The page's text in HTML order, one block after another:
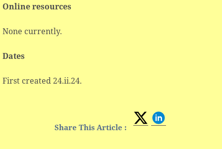
Online resources
None currently.
Dates
First created 24.ii.24.
Share This Article :